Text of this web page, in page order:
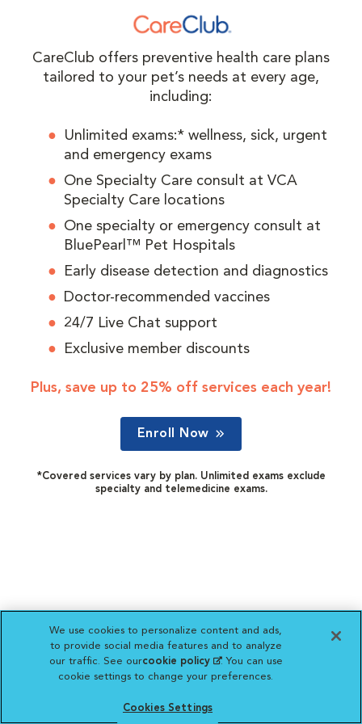
CareClub offers preventive health care plans
tailored to your pet’s needs at every age,
including:
Unlimited exams:* wellness, sick, urgent
and emergency exams
One Specialty Care consult at VCA
Specialty Care locations
One specialty or emergency consult at
BluePearl™ Pet Hospitals
Early disease detection and diagnostics
Doctor-recommended vaccines
24/7 Live Chat support
Exclusive member discounts
Plus, save up to 25% off services each year!
Enroll Now
*Covered services vary by plan. Unlimited exams exclude
specialty and telemedicine exams.
We use cookies to personalize content and ads,
to provide social media features and to analyze
our traffic. See ourcookie policy(opens in a new
tab)
. You can use
cookie settings to change your preferences.
Cookies Settings